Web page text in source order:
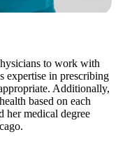
to work with
expertise in prescribing
Additionally,
based on each
her medical degree